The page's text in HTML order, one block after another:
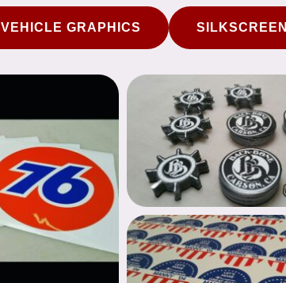
VEHICLE GRAPHICS SILKSCREEN